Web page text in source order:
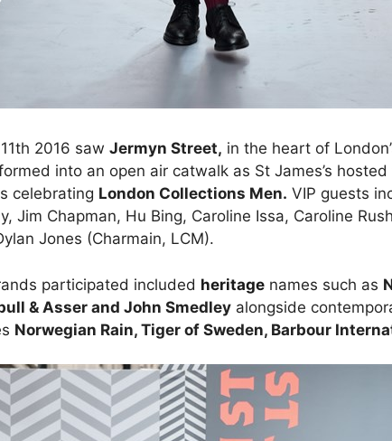
2016 saw Jermyn Street, in the heart of
into an open air catwalk as St James’s hosted
celebrating London Collections Men. VIP guests
Jim Chapman, Hu Bing, Caroline Issa, Caroline
Jones (Charmain, LCM).
participated included heritage names such as
& Asser and John Smedley alongside
Norwegian Rain, Tiger of Sweden, Barbour